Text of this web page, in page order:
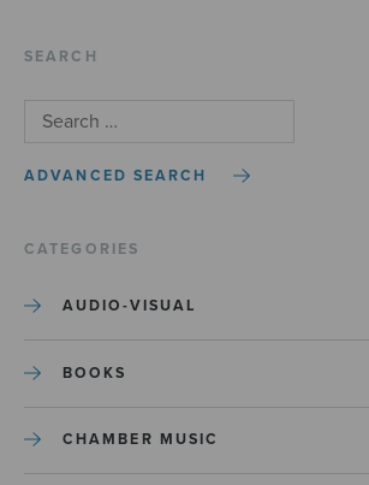
SEARCH
ADVANCED SEARCH
CATEGORIES
AUDIO-VISUAL
BOOKS
CHAMBER MUSIC